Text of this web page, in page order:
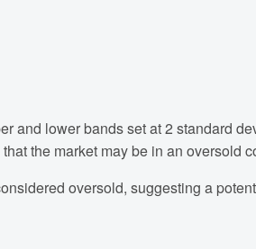
and lower bands set at 2 standard
the market may be in an oversold
oversold, suggesting a